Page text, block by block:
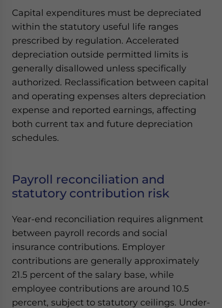
Capital expenditures must be depreciated
within the statutory useful life ranges
prescribed by regulation. Accelerated
depreciation outside permitted limits is
generally disallowed unless specifically
authorized. Reclassification between capital
and operating expenses alters depreciation
expense and reported earnings, affecting
both current tax and future depreciation
schedules.
Payroll reconciliation and
statutory contribution risk
Year-end reconciliation requires alignment
between payroll records and social
insurance contributions. Employer
contributions are generally approximately
21.5 percent of the salary base, while
employee contributions are around 10.5
percent, subject to statutory ceilings. Under-